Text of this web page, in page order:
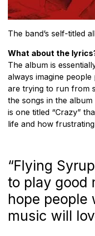
The band’s self-titled
What about the
The album is
always imagine
are trying to run from
the songs in the
is one titled “Crazy”
life and how
“Flying
to play good
hope people
music will